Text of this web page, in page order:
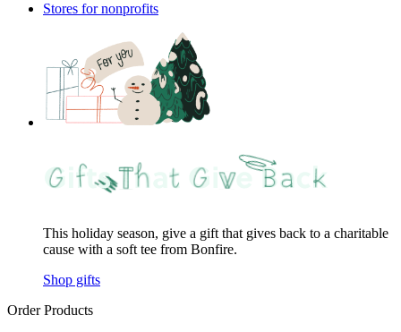
Stores for nonprofits
This holiday season, give a gift that gives back to a charitable
cause with a soft tee from Bonfire.
Shop gifts
Order Products